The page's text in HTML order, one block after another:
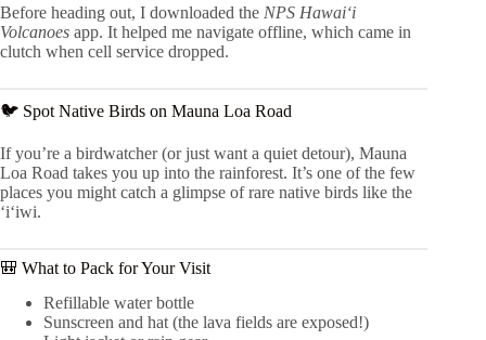
Before heading out, I downloaded the NPS Hawaiʻi
Volcanoes app. It helped me navigate offline, which came in
clutch when cell service dropped.
🐦 Spot Native Birds on Mauna Loa Road
If you’re a birdwatcher (or just want a quiet detour), Mauna
Loa Road takes you up into the rainforest. It’s one of the few
places you might catch a glimpse of rare native birds like the
‘i‘iwi.
🎒 What to Pack for Your Visit
Refillable water bottle
Sunscreen and hat (the lava fields are exposed!)